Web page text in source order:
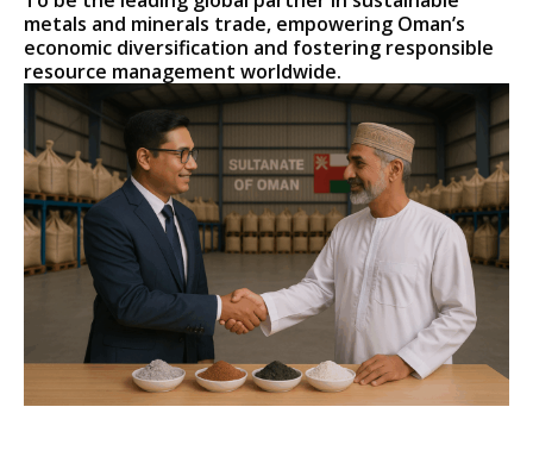
metals and minerals trade, empowering Oman’s
economic diversification and fostering responsible
resource management worldwide.